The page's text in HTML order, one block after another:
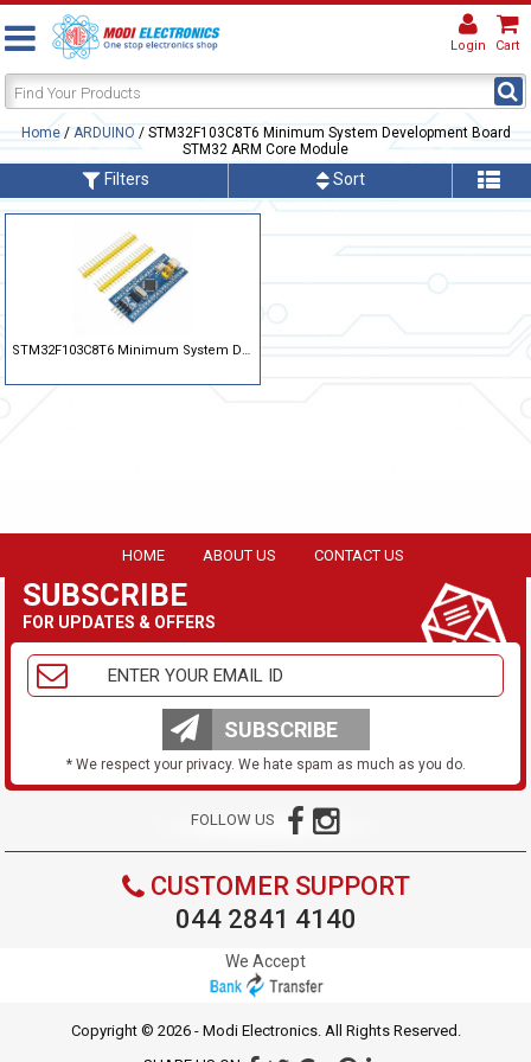
Login Cart
Home/ARDUINO / STM32F103C8T6 Minimum System Development Board
STM32 ARM Core Module
Filters Sort
STM32F103C8T6 Minimum System Development Board STM32 ARM Core Module
HOME ABOUT US CONTACT US
SUBSCRIBE
FOR UPDATES & OFFERS
SUBSCRIBE
* We respect your privacy. We hate spam as much as you do.
FOLLOW US
CUSTOMER SUPPORT
044 2841 4140
We Accept
Copyright © 2026 - Modi Electronics. All Rights Reserved.